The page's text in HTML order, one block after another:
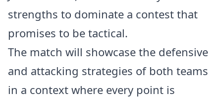
strengths to dominate a contest that
promises to be tactical.
The match will showcase the defensive
and attacking strategies of both teams
in a context where every point is